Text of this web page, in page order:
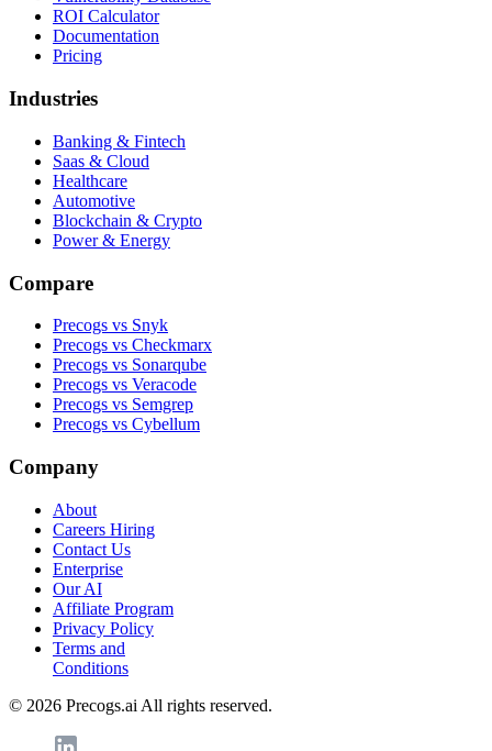
ROI Calculator
Documentation
Pricing
Industries
Banking & Fintech
Saas & Cloud
Healthcare
Automotive
Blockchain & Crypto
Power & Energy
Compare
Precogs vs Snyk
Precogs vs Checkmarx
Precogs vs Sonarqube
Precogs vs Veracode
Precogs vs Semgrep
Precogs vs Cybellum
Company
About
Careers Hiring
Contact Us
Enterprise
Our AI
Affiliate Program
Privacy Policy
Terms and
Conditions
© 2026 Precogs.ai All rights reserved.